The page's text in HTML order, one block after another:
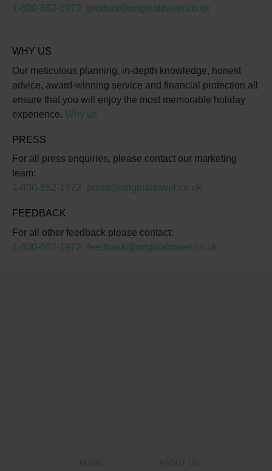
1-800-652-1972
product@originaltravel.co.uk
WHY US
Our meticulous planning, in-depth knowledge, honest
advice, award-winning service and financial protection all
ensure that you will enjoy the most memorable holiday
experience. Why us
PRESS
For all press enquiries, please contact our marketing
team:
1-800-652-1972
press@originaltravel.co.uk
FEEDBACK
For all other feedback please contact:
1-800-652-1972 feedback@originaltravel.co.uk
HOME ABOUT US